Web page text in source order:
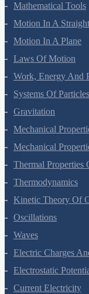
Mathematical Tools
Motion In A
Motion In A Plane
Laws Of Motion
Work, Energy And
Systems Of
Gravitation
Mechanical
Mechanical
Thermal Properties
Thermodynamics
Kinetic Theory Of
Oscillations
Waves
Electric Charges
Electrostatic
Current Electricity